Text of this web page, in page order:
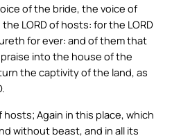
of the bride, the voice of
LORD of hosts: for the LORD
for ever: and of them that
into the house of the
the captivity of the land, as
hosts; Again in this place, which
without beast, and in all its